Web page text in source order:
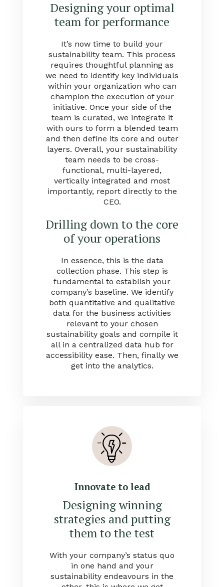
Designing your optimal
team for performance
It’s now time to build your
sustainability team. This process
requires thoughtful planning as
we need to identify key individuals
within your organization who can
champion the execution of your
initiative. Once your side of the
team is curated, we integrate it
with ours to form a blended team
and then define its core and outer
layers. Overall, your sustainability
team needs to be cross-
functional, multi-layered,
vertically integrated and most
importantly, report directly to the
CEO.
Drilling down to the core
of your operations
In essence, this is the data
collection phase. This step is
fundamental to establish your
company’s baseline. We identify
both quantitative and qualitative
data for the business activities
relevant to your chosen
sustainability goals and compile it
all in a centralized data hub for
accessibility ease. Then, finally we
get into the analytics.
Innovate to lead
Designing winning
strategies and putting
them to the test
With your company’s status quo
in one hand and your
sustainability endeavours in the